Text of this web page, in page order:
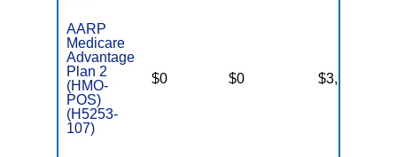
AARP
Medicare
Advantage
Plan 2
(HMO-
POS)
(H5253-
107)
$0 $0 $3,900